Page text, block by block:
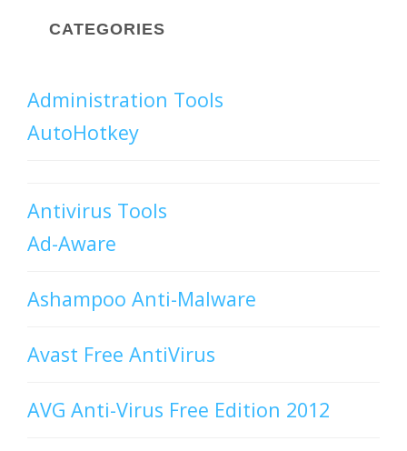
CATEGORIES
Administration Tools
AutoHotkey
Antivirus Tools
Ad-Aware
Ashampoo Anti-Malware
Avast Free AntiVirus
AVG Anti-Virus Free Edition 2012